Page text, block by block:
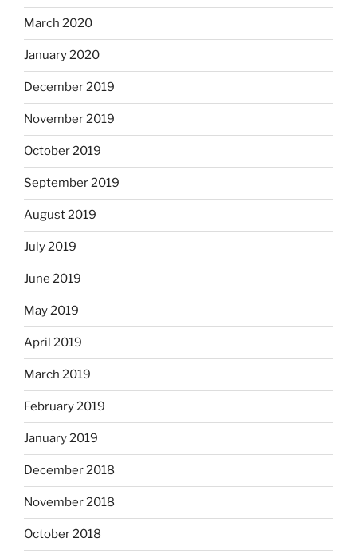
March 2020
January 2020
December 2019
November 2019
October 2019
September 2019
August 2019
July 2019
June 2019
May 2019
April 2019
March 2019
February 2019
January 2019
December 2018
November 2018
October 2018